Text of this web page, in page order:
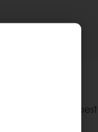
have the best